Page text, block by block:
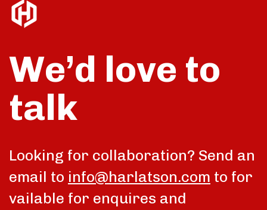
We’d love to
talk
Looking for collaboration? Send an
email to info@harlatson.com to for
vailable for enquires and